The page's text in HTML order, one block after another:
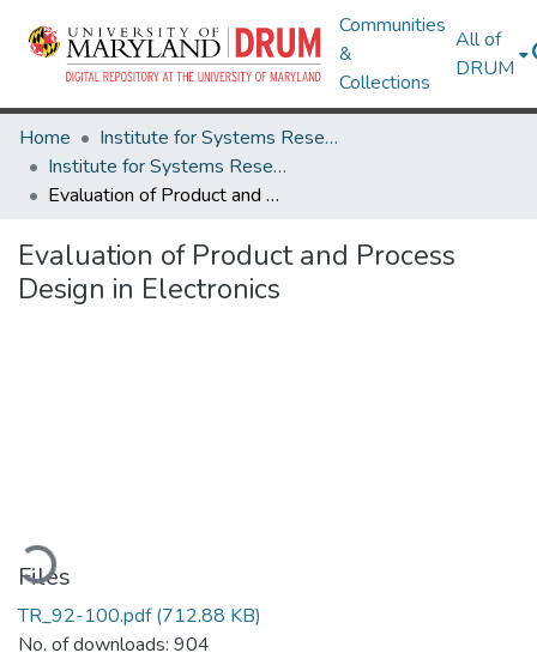
Communities
&
Collections
All of
DRUM
Home
Institute for Systems Research
Institute for Systems Research Technical Reports
Evaluation of Product and Process Design in Electronics
Evaluation of Product and Process
Design in Electronics
Files
TR_92-100.pdf(712.88 KB)
No. of downloads: 904